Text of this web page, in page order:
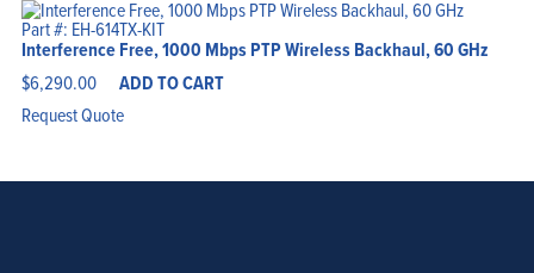
Part #: EH-614TX-KIT
Interference Free, 1000 Mbps PTP Wireless Backhaul, 60 GHz
$6,290.00 ADD TO CART
Request Quote
View Cart
My Account